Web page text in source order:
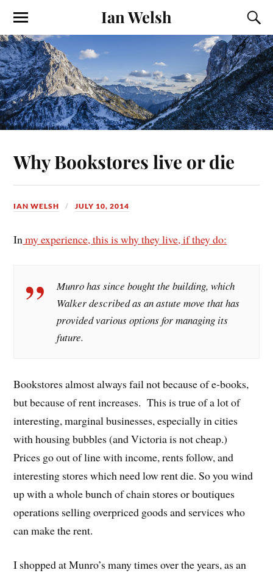
Ian Welsh
Why Bookstores live or die
IAN WELSH JULY 10, 2014
Inmy experience, this is why they live, if they do:
Munro has since bought the building, which
Walker described as an astute move that has
provided various options for managing its
future.
Bookstores almost always fail not because of e-books,
but because of rent increases. This is true of a lot of
interesting, marginal businesses, especially in cities
with housing bubbles (and Victoria is not cheap.)
Prices go out of line with income, rents follow, and
interesting stores which need low rent die. So you wind
up with a whole bunch of chain stores or boutiques
operations selling overpriced goods and services who
can make the rent.
I shopped at Munro’s many times over the years, as an